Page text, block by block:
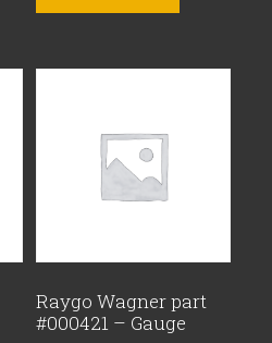
Raygo Wagner part
#000421 – Gauge